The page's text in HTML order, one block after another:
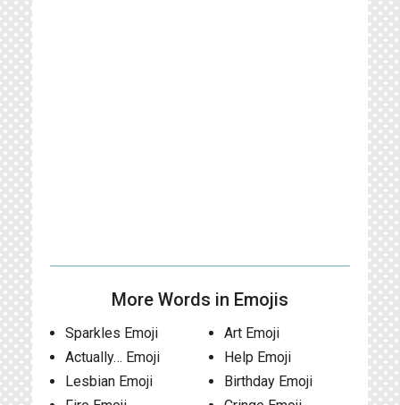
More Words in Emojis
Sparkles Emoji
Actually… Emoji
Lesbian Emoji
Art Emoji
Help Emoji
Birthday Emoji